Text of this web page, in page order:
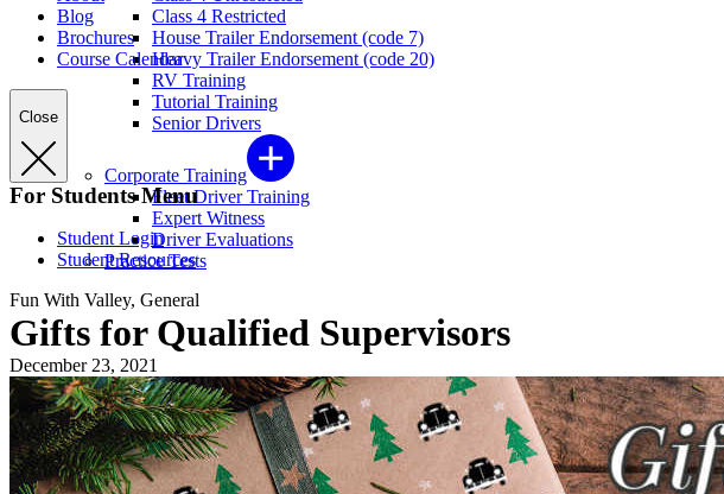
Class 4 Restricted
House Trailer Endorsement (code 7)
Heavy Trailer Endorsement (code 20)
RV Training
Tutorial Training
Senior Drivers
Corporate Training
Fleet Driver Training
Expert Witness
Driver Evaluations
Practice Tests
Blog
Brochures
Course Calendar
Close
For Students Menu
Student Login
Student Resources
Fun With Valley, General
Gifts for Qualified Supervisors
December 23, 2021